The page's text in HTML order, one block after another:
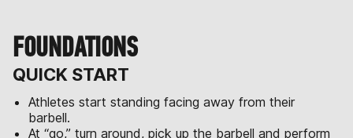
FOUNDATIONS
QUICK START
Athletes start standing facing away from their
barbell.
At “go,” turn around, pick up the barbell and perform